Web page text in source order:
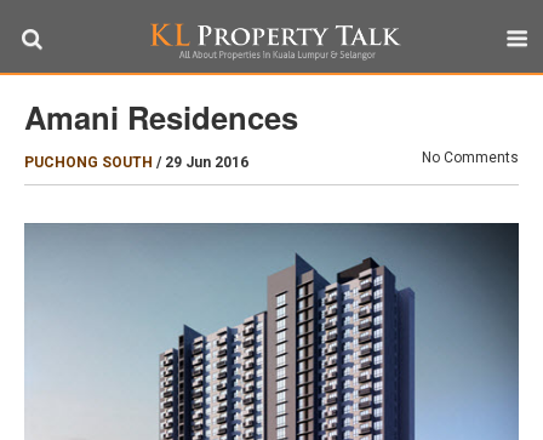
Amani Residences
PUCHONG SOUTH / 29 Jun 2016 No Comments